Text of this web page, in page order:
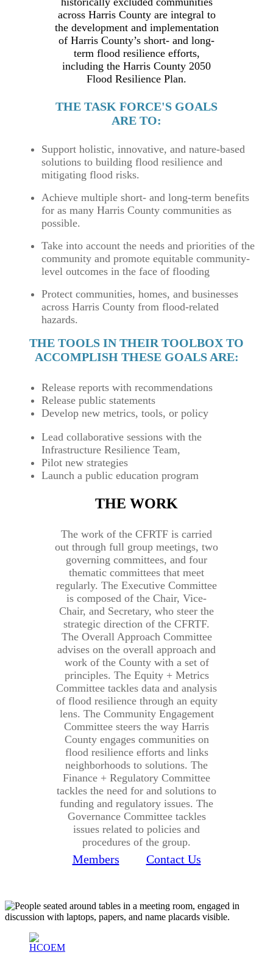
across Harris County are integral to
the development and implementation
of Harris County’s short- and long-
term flood resilience efforts,
including the Harris County 2050
Flood Resilience Plan.
THE TASK FORCE'S GOALS
ARE TO:
Support holistic, innovative, and nature-based
solutions to building flood resilience and
mitigating flood risks.
Achieve multiple short- and long-term benefits
for as many Harris County communities as
possible.
Take into account the needs and priorities of the
community and promote equitable community-
level outcomes in the face of flooding
Protect communities, homes, and businesses
across Harris County from flood-related
hazards.
THE TOOLS IN THEIR TOOLBOX TO
ACCOMPLISH THESE GOALS ARE:
Release reports with recommendations
Release public statements
Develop new metrics, tools, or policy
Lead collaborative sessions with the
Infrastructure Resilience Team,
Pilot new strategies
Launch a public education program
THE WORK
The work of the CFRTF is carried
out through full group meetings, two
governing committees, and four
thematic committees that meet
regularly. The Executive Committee
is composed of the Chair, Vice-
Chair, and Secretary, who steer the
strategic direction of the CFRTF.
The Overall Approach Committee
advises on the overall approach and
work of the County with a set of
principles. The Equity + Metrics
Committee tackles data and analysis
of flood resilience through an equity
lens. The Community Engagement
Committee steers the way Harris
County engages communities on
flood resilience efforts and links
neighborhoods to solutions. The
Finance + Regulatory Committee
tackles the need for and solutions to
funding and regulatory issues. The
Governance Committee tackles
issues related to policies and
procedures of the group.
Members Contact Us